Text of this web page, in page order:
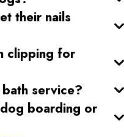
their nails
clipping for
service?
boarding or